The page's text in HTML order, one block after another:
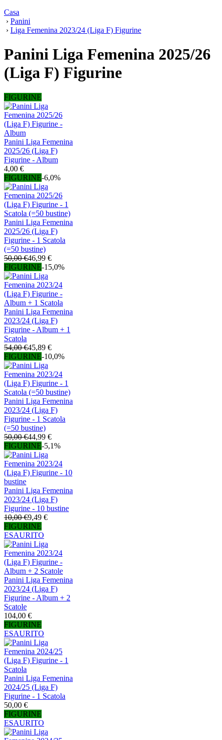
Casa
› Panini
› Liga Femenina 2023/24 (Liga F) Figurine
Panini Liga Femenina 2025/26
(Liga F) Figurine
FIGURINE
Panini Liga Femenina
2025/26 (Liga F)
Figurine - Album
4,00 €
FIGURINE-6,0%
Panini Liga Femenina
2025/26 (Liga F)
Figurine - 1 Scatola
(=50 bustine)
50,00 €46,99 €
FIGURINE-15,0%
Panini Liga Femenina
2023/24 (Liga F)
Figurine - Album + 1
Scatola
54,00 €45,89 €
FIGURINE-10,0%
Panini Liga Femenina
2023/24 (Liga F)
Figurine - 1 Scatola
(=50 bustine)
50,00 €44,99 €
FIGURINE-5,1%
Panini Liga Femenina
2023/24 (Liga F)
Figurine - 10 bustine
10,00 €9,49 €
FIGURINE
ESAURITO
Panini Liga Femenina
2023/24 (Liga F)
Figurine - Album + 2
Scatole
104,00 €
FIGURINE
ESAURITO
Panini Liga Femenina
2024/25 (Liga F)
Figurine - 1 Scatola
50,00 €
FIGURINE
ESAURITO